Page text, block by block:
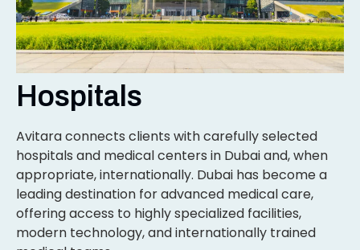
Hospitals
Avitara connects clients with carefully selected
hospitals and medical centers in Dubai and, when
appropriate, internationally. Dubai has become a
leading destination for advanced medical care,
offering access to highly specialized facilities,
modern technology, and internationally trained